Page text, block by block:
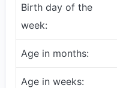
Birth day of the
week:
Age in months:
Age in weeks: